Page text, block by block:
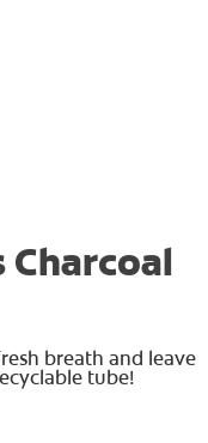
breath and leave
tube!